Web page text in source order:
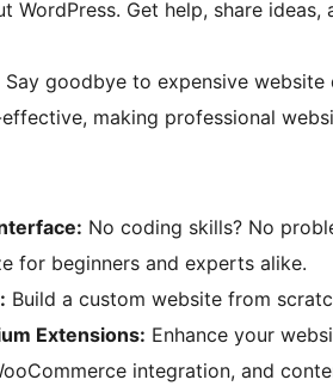
WordPress. Get help, share
Say goodbye to expensive
making professional
No coding skills? No
for beginners and experts alike.
Build a custom website from
Extensions: Enhance your
integration, and